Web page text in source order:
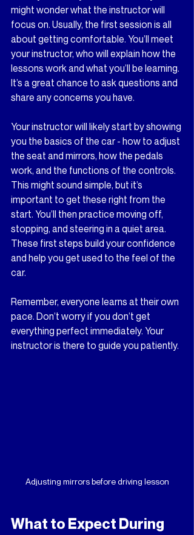
might wonder what the instructor will
focus on. Usually, the first session is all
about getting comfortable. You’ll meet
your instructor, who will explain how the
lessons work and what you’ll be learning.
It’s a great chance to ask questions and
share any concerns you have.
Your instructor will likely start by showing
you the basics of the car - how to adjust
the seat and mirrors, how the pedals
work, and the functions of the controls.
This might sound simple, but it’s
important to get these right from the
start. You’ll then practice moving off,
stopping, and steering in a quiet area.
These first steps build your confidence
and help you get used to the feel of the
car.
Remember, everyone learns at their own
pace. Don’t worry if you don’t get
everything perfect immediately. Your
instructor is there to guide you patiently.
Adjusting mirrors before driving lesson
What to Expect During